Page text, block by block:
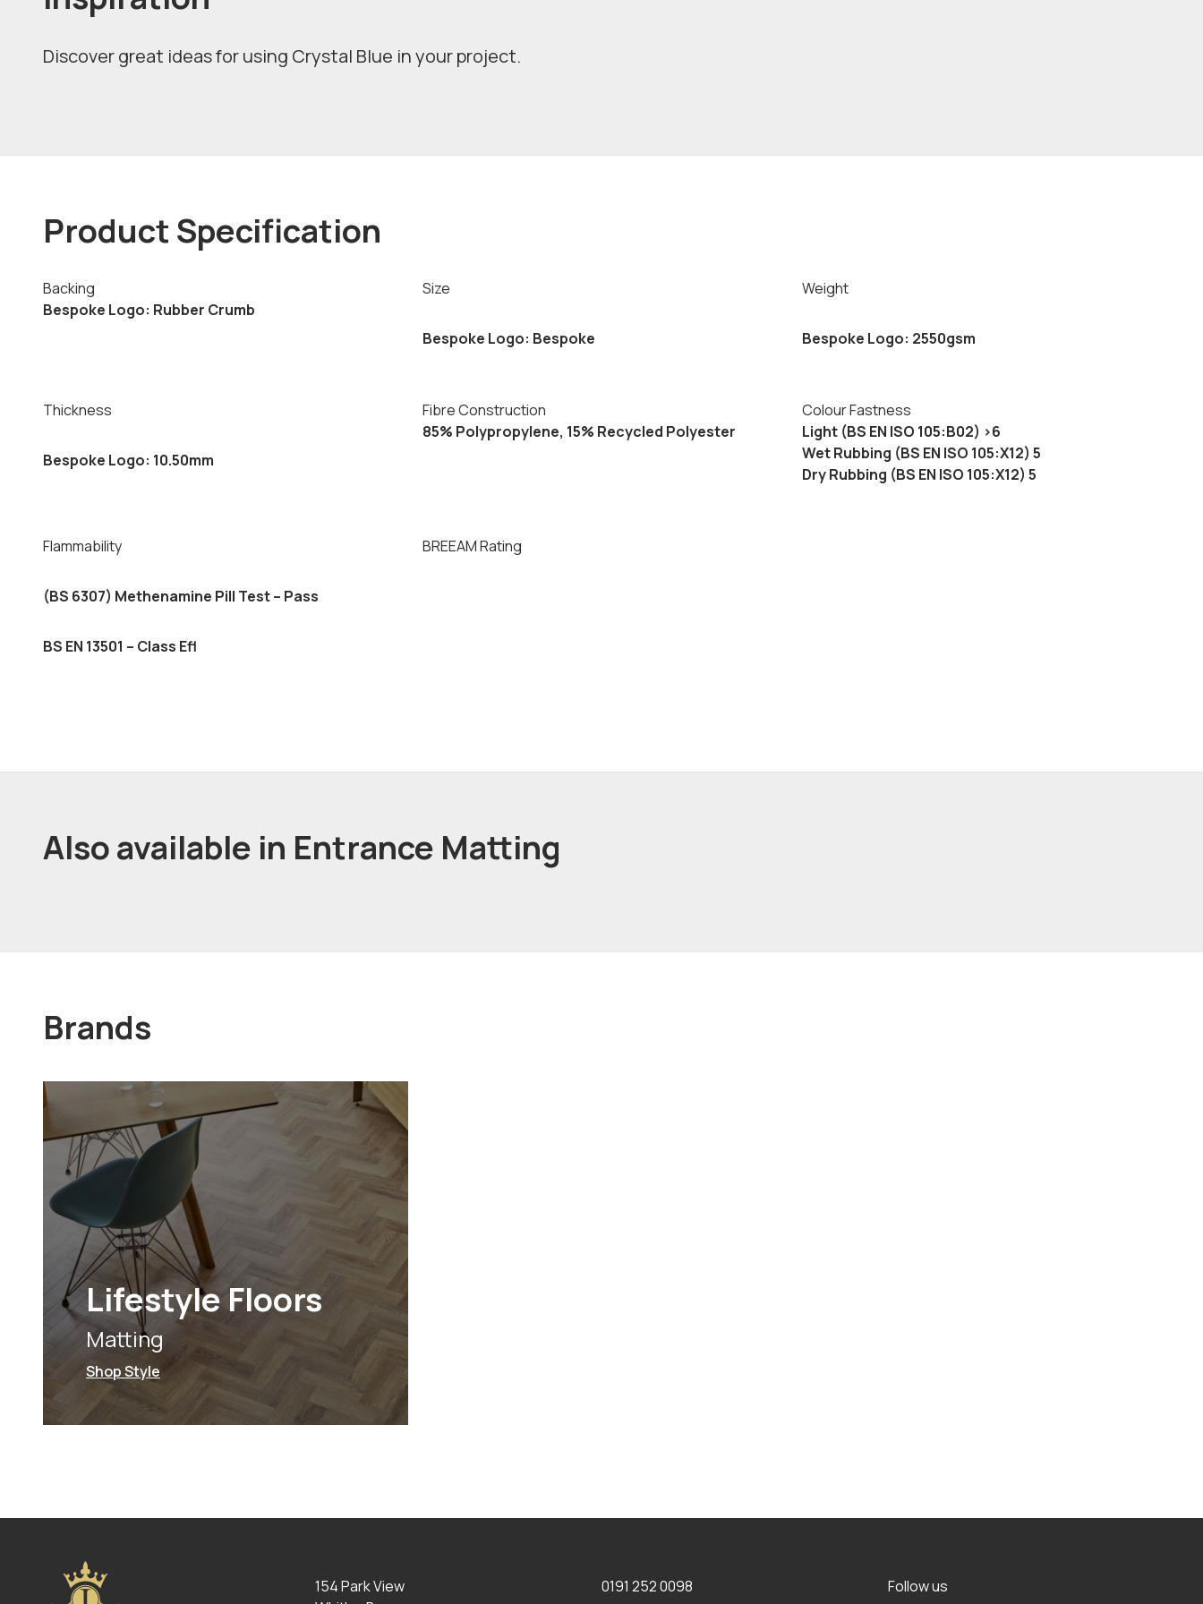
Discover great ideas for using Crystal Blue in your project.
Product Specification
Backing
Bespoke Logo: Rubber Crumb
Size
Bespoke Logo: Bespoke
Weight
Bespoke Logo: 2550gsm
Thickness
Bespoke Logo: 10.50mm
Fibre Construction
85% Polypropylene, 15% Recycled Polyester
Colour Fastness
Light (BS EN ISO 105:B02) >6
Wet Rubbing (BS EN ISO 105:X12) 5
Dry Rubbing (BS EN ISO 105:X12) 5
Flammability
(BS 6307) Methenamine Pill Test – Pass
BS EN 13501 – Class Efl
BREEAM Rating
Also available in Entrance Matting
Brands
Lifestyle Floors
Matting
Shop Style
154 Park View
0191 252 0098 Follow us